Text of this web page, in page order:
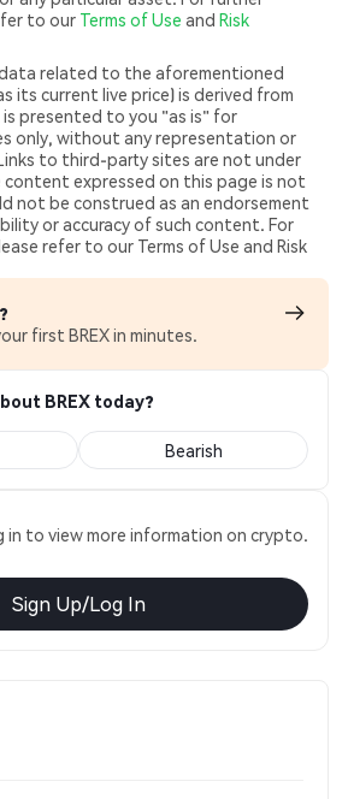
to our Terms of Use and Risk
related to the aforementioned
its current live price) is derived from
presented to you "as is" for
only, without any representation or
to third-party sites are not under
content expressed on this page is not
not be construed as an endorsement
or accuracy of such content. For
refer to our Terms of Use and Risk
first BREX in minutes.
BREX today?
Bearish
in to view more information on crypto.
Sign Up/Log In